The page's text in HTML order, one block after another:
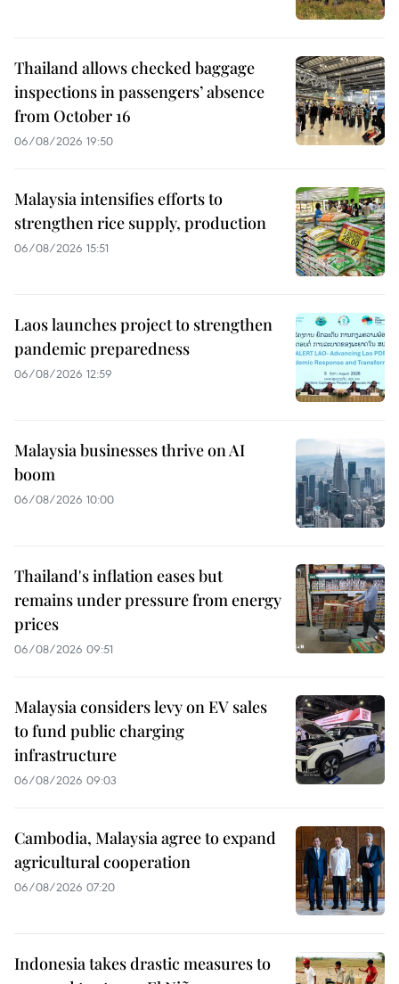
Thailand allows checked baggage
inspections in passengers’ absence
from October 16
06/08/2026 19:50
Malaysia intensifies efforts to
strengthen rice supply, production
06/08/2026 15:51
Laos launches project to strengthen
pandemic preparedness
06/08/2026 12:59
Malaysia businesses thrive on AI
boom
06/08/2026 10:00
Thailand's inflation eases but
remains under pressure from energy
prices
06/08/2026 09:51
Malaysia considers levy on EV sales
to fund public charging
infrastructure
06/08/2026 09:03
Cambodia, Malaysia agree to expand
agricultural cooperation
06/08/2026 07:20
Indonesia takes drastic measures to